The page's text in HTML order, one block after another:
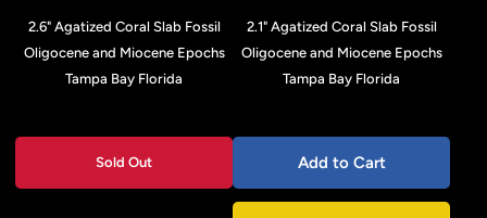
2.6" Agatized Coral Slab Fossil
Oligocene and Miocene Epochs
Tampa Bay Florida
Sold Out
2.1" Agatized Coral Slab Fossil
Oligocene and Miocene Epochs
Tampa Bay Florida
Add to Cart